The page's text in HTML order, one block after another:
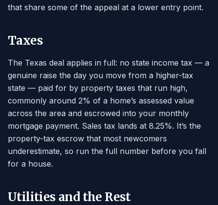
that share some of the appeal at a lower entry point.
Taxes
The Texas deal applies in full: no state income tax — a
genuine raise the day you move from a higher-tax
state — paid for by property taxes that run high,
commonly around 2% of a home’s assessed value
across the area and escrowed into your monthly
mortgage payment. Sales tax lands at 8.25%. It’s the
property-tax escrow that most newcomers
underestimate, so run the full number before you fall
for a house.
Utilities and the Rest